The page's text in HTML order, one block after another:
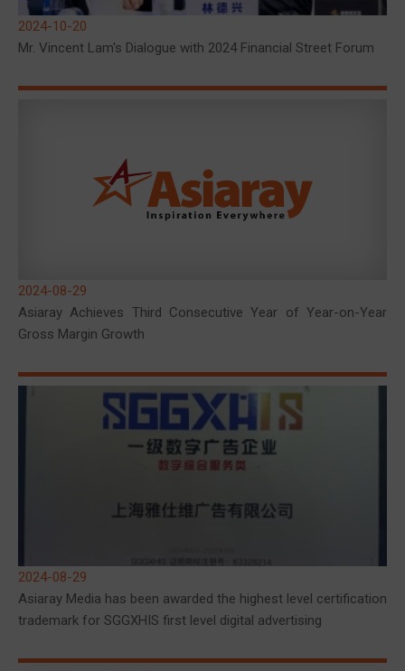
2024-10-20
Mr. Vincent Lam's Dialogue with 2024 Financial Street Forum
2024-08-29
Asiaray Achieves Third Consecutive Year of Year-on-Year
Gross Margin Growth
2024-08-29
Asiaray Media has been awarded the highest level certification
trademark for SGGXHIS first level digital advertising